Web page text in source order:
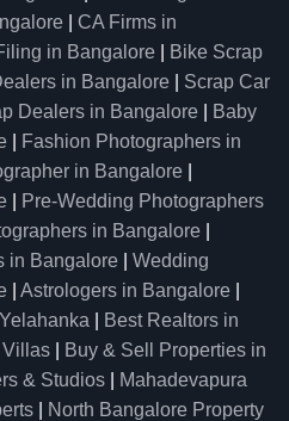
CA Firms in
in Bangalore
Bike Scrap
in Bangalore
Scrap Car
Dealers in Bangalore
Baby
Fashion Photographers in
in Bangalore
Pre-Wedding Photographers
in Bangalore
in Bangalore
Wedding
Astrologers in Bangalore
Best Realtors in
Villas
Buy & Sell Properties in
& Studios
Mahadevapura
North Bangalore Property